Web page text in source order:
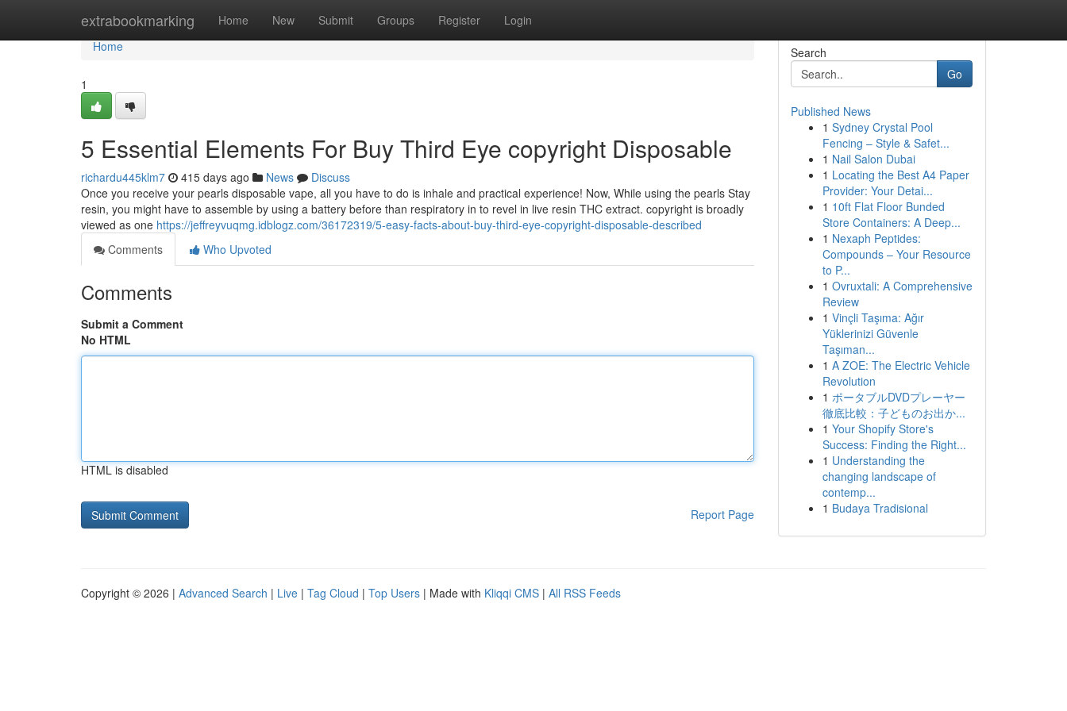
extrabookmarking Home New Submit Groups Register Login
Home
Home
1
5 Essential Elements For Buy Third Eye copyright Disposable
richardu445klm7 415 days ago News
Discuss
Once you receive your pearls disposable vape, all you have to do is inhale and practical experience! Now, While using the pearls Stay
resin, you might have to assemble by using a battery before than respiratory in to revel in live resin THC extract. copyright is broadly
viewed as one https://jeffreyvuqmg.idblogz.com/36172319/5-easy-facts-about-buy-third-eye-copyright-disposable-described
Comments
Who Upvoted
Comments
Submit a Comment
No HTML
HTML is disabled
Report Page
Search
Go
Published News
1 Sydney Crystal Pool
Fencing – Style & Safet...
1 Nail Salon Dubai
1 Locating the Best A4 Paper
Provider: Your Detai...
1 10ft Flat Floor Bunded
Store Containers: A Deep...
1 Nexaph Peptides:
Compounds – Your Resource
to P...
1 Ovruxtali: A Comprehensive
Review
1 Vinçli Taşıma: Ağır
Yüklerinizi Güvenle
Taşıman...
1 A ZOE: The Electric Vehicle
Revolution
1 ポータブルDVDプレーヤー
徹底比較：子どものお出か...
1 Your Shopify Store's
Success: Finding the Right...
1 Understanding the
changing landscape of
contemp...
1 Budaya Tradisional
Copyright © 2026 | Advanced Search | Live | Tag Cloud | Top Users | Made with Kliqqi CMS | All RSS Feeds